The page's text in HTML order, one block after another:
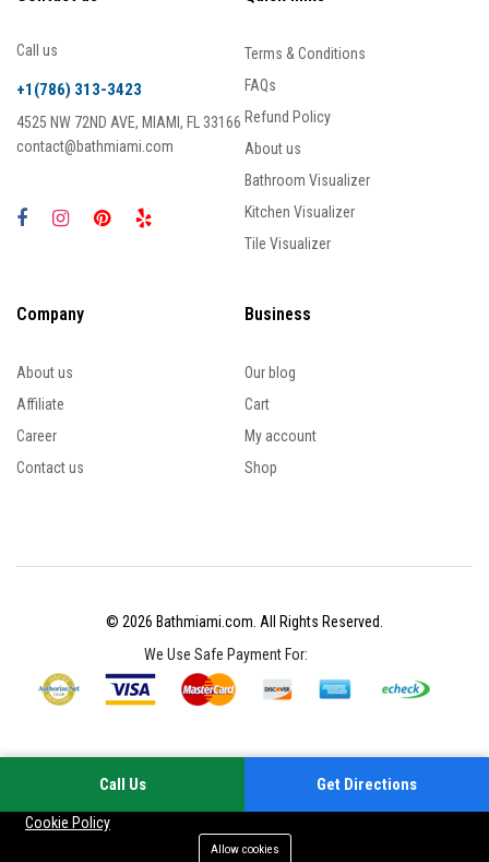
Call us
+1(786) 313-3423
4525 NW 72ND AVE, MIAMI, FL 33166
contact@bathmiami.com
Terms & Conditions
FAQs
Refund Policy
About us
Bathroom Visualizer
Kitchen Visualizer
Tile Visualizer
Company
About us
Affiliate
Career
Contact us
Business
Our blog
Cart
My account
Shop
© 2026 Bathmiami.com. All Rights Reserved.
We Use Safe Payment For:
Cookie Policy
Allow cookies
Call Us Get Directions